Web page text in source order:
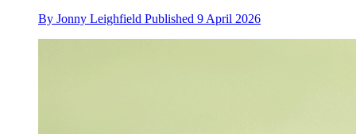
By Jonny Leighfield Published 9 April 2026